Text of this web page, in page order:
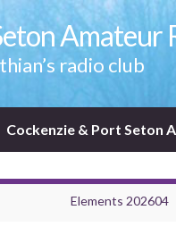
Amateur
radio club
Cockenzie & Port Seton
Elements 202604